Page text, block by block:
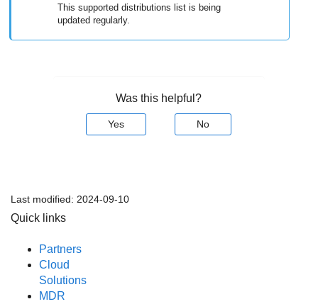
This supported distributions list is being
updated regularly.
Was this helpful?
Yes No
Last modified: 2024-09-10
Quick links
Partners
Cloud
Solutions
MDR